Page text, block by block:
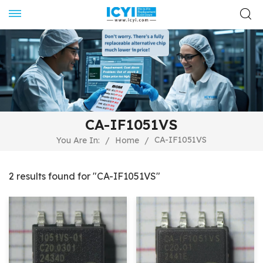
CA-IF1051VS
You Are In: / Home / CA-IF1051VS
2 results found for "CA-IF1051VS"